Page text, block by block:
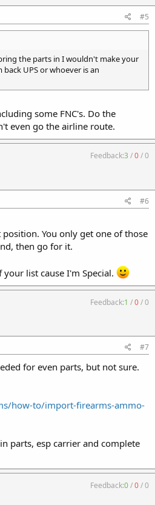
#5
the parts in I wouldn't make your
UPS or whoever is an
some FNC's. Do the
even go the airline route.
Feedback:3/0/0
#6
You only get one of those
then go for it.
list cause I'm Special.
Feedback:1 /0/0
#7
for even parts, but not sure.
how-to/import-firearms-ammo-
parts, esp carrier and complete
Feedback:0/0/0